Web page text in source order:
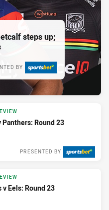
steps up;
BY
Panthers: Round 23
PRESENTED BY
v Eels: Round 23